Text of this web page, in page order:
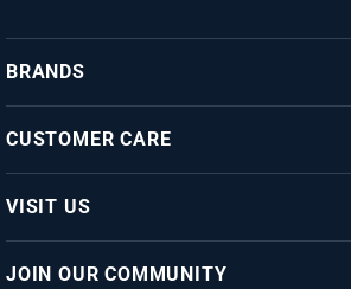
BRANDS
CUSTOMER CARE
VISIT US
JOIN OUR COMMUNITY